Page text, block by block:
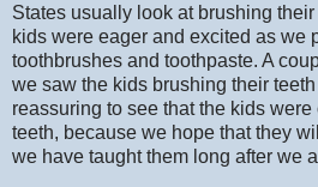
States usually look at brushing
kids were eager and excited as we
toothbrushes and toothpaste. A
we saw the kids brushing their
reassuring to see that the kids
teeth, because we hope that they
we have taught them long after we